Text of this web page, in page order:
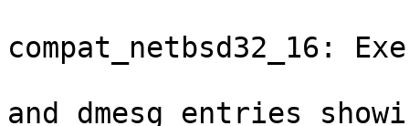
compat_netbsd32_16:
and dmesg entries